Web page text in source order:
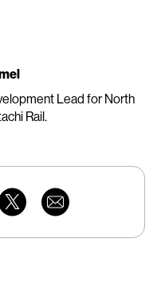
Lead for North
Rail.